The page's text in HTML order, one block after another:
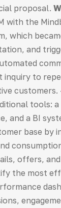
proposal.
with the
which
and
to
customers.
tools:
and a BI
base by
offers,
the most